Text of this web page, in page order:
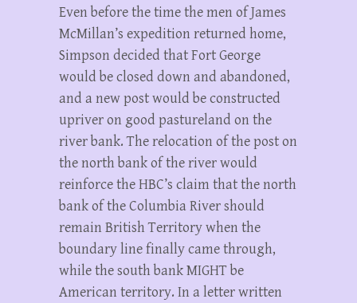
Even before the time the men of James
McMillan’s expedition returned home,
Simpson decided that Fort George
would be closed down and abandoned,
and a new post would be constructed
upriver on good pastureland on the
river bank. The relocation of the post on
the north bank of the river would
reinforce the HBC’s claim that the north
bank of the Columbia River should
remain British Territory when the
boundary line finally came through,
while the south bank MIGHT be
American territory. In a letter written